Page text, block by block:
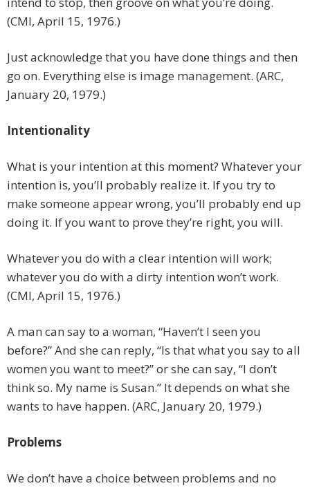
(CMI, April 15, 1976.)
Just acknowledge that you have done things and then
go on. Everything else is image management. (ARC,
January 20, 1979.)
Intentionality
What is your intention at this moment? Whatever your
intention is, you’ll probably realize it. If you try to
make someone appear wrong, you’ll probably end up
doing it. If you want to prove they’re right, you will.
Whatever you do with a clear intention will work;
whatever you do with a dirty intention won’t work.
(CMI, April 15, 1976.)
A man can say to a woman, “Haven’t I seen you
before?” And she can reply, “Is that what you say to all
women you want to meet?” or she can say, “I don’t
think so. My name is Susan.” It depends on what she
wants to have happen. (ARC, January 20, 1979.)
Problems
We don’t have a choice between problems and no